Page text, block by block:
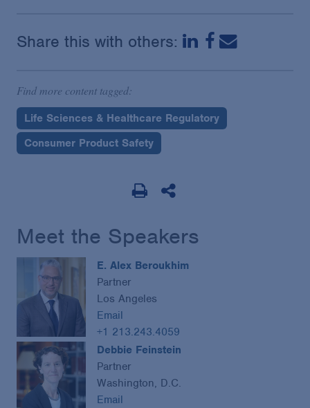
Share this with others:
Find more content tagged:
Life Sciences & Healthcare Regulatory
Consumer Product Safety
Meet the Speakers
E. Alex Beroukhim
Partner
Los Angeles
Email
+1 213.243.4059
Debbie Feinstein
Partner
Washington, D.C.
Email